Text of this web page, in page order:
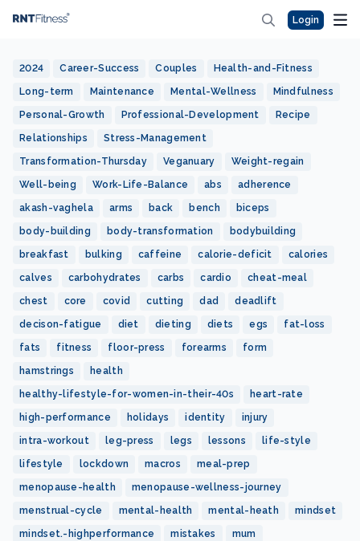
Login
2024 Career-Success Couples Health-and-Fitness
Long-term Maintenance Mental-Wellness Mindfulness
Personal-Growth Professional-Development Recipe
Relationships Stress-Management
Transformation-Thursday Veganuary Weight-regain
Well-being Work-Life-Balance abs adherence
akash-vaghela arms back bench biceps
body-building body-transformation bodybuilding
breakfast bulking caffeine calorie-deficit calories
calves carbohydrates carbs cardio cheat-meal
chest core covid cutting dad deadlift
decison-fatigue diet dieting diets egs fat-loss
fats fitness floor-press forearms form
hamstrings health
healthy-lifestyle-for-women-in-their-40s heart-rate
high-performance holidays identity injury
intra-workout leg-press legs lessons life-style
lifestyle lockdown macros meal-prep
menopause-health menopause-wellness-journey
menstrual-cycle mental-health mental-heath mindset
mindset.-highperformance mistakes mum